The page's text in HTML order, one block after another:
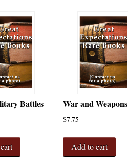
Battles War and Weapons
$7.75
Add to cart